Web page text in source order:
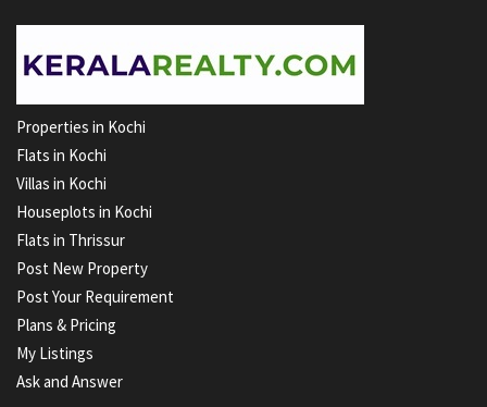
Properties in Kochi
Flats in Kochi
Villas in Kochi
Houseplots in Kochi
Flats in Thrissur
Post New Property
Post Your Requirement
Plans & Pricing
My Listings
Ask and Answer